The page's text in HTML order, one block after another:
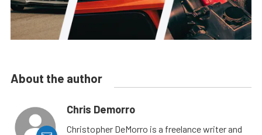
About the author
Chris Demorro
Christopher DeMorro is a freelance writer and